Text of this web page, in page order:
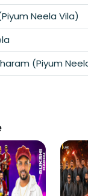
Neela Vila)
(Piyum